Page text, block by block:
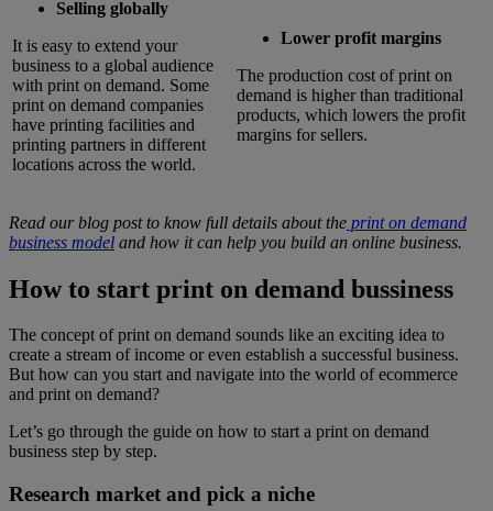
Selling globally
It is easy to extend your
business to a global audience
with print on demand. Some
print on demand companies
have printing facilities and
printing partners in different
locations across the world.
Lower profit margins
The production cost of print on
demand is higher than traditional
products, which lowers the profit
margins for sellers.
Read our blog post to know full details about the print on demand
business model and how it can help you build an online business.
How to start print on demand bussiness
The concept of print on demand sounds like an exciting idea to
create a stream of income or even establish a successful business.
But how can you start and navigate into the world of ecommerce
and print on demand?
Let’s go through the guide on how to start a print on demand
business step by step.
Research market and pick a niche